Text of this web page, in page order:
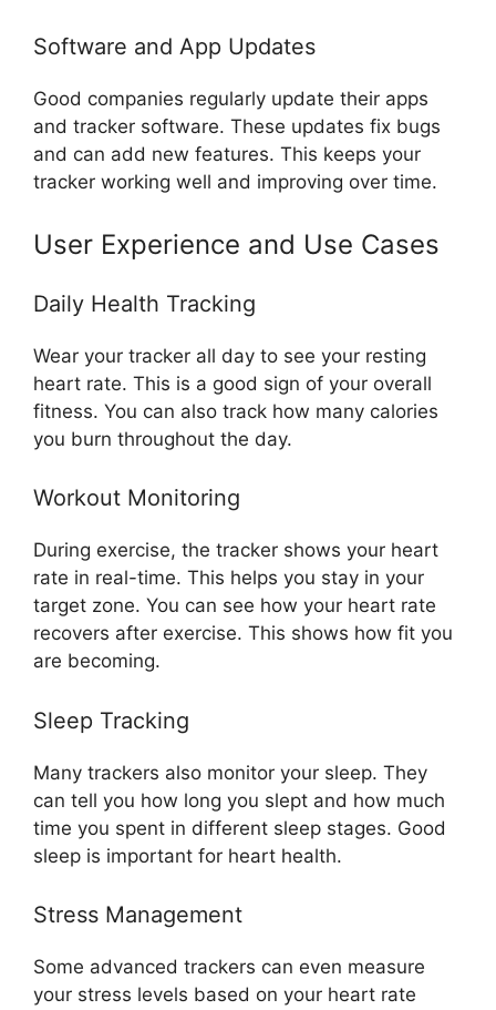
Software and App Updates
Good companies regularly update their apps
and tracker software. These updates fix bugs
and can add new features. This keeps your
tracker working well and improving over time.
User Experience and Use Cases
Daily Health Tracking
Wear your tracker all day to see your resting
heart rate. This is a good sign of your overall
fitness. You can also track how many calories
you burn throughout the day.
Workout Monitoring
During exercise, the tracker shows your heart
rate in real-time. This helps you stay in your
target zone. You can see how your heart rate
recovers after exercise. This shows how fit you
are becoming.
Sleep Tracking
Many trackers also monitor your sleep. They
can tell you how long you slept and how much
time you spent in different sleep stages. Good
sleep is important for heart health.
Stress Management
Some advanced trackers can even measure
your stress levels based on your heart rate